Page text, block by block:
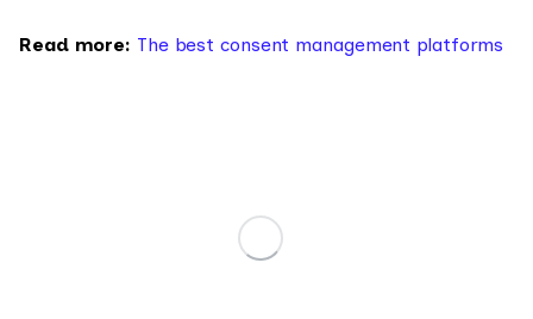
Read more: The best consent management platforms